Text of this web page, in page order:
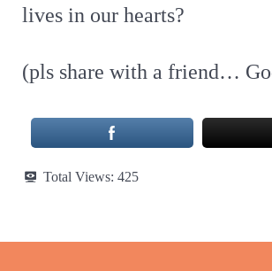
lives in our hearts?
(pls share with a friend…
Total Views: 425